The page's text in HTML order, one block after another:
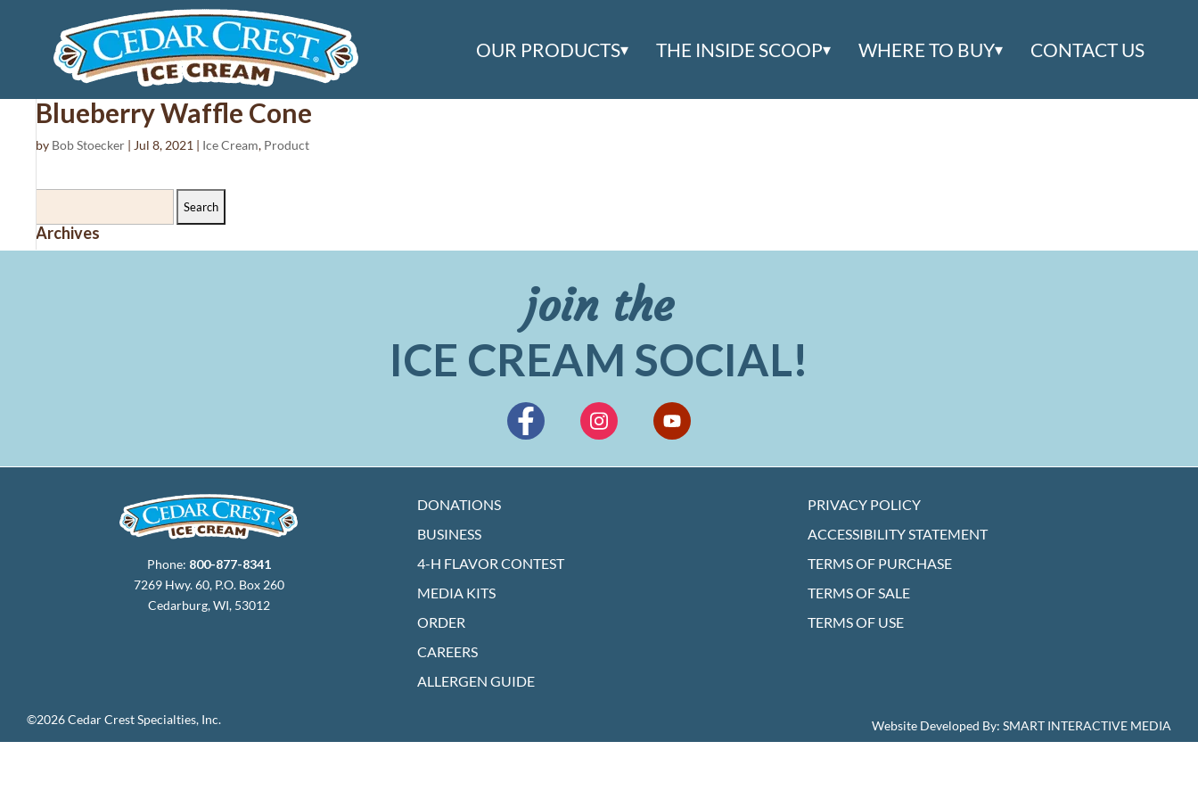
OUR PRODUCTS THE INSIDE SCOOP WHERE TO BUY CONTACT US
Blueberry Waffle Cone
by Bob Stoecker | Jul 8, 2021 | Ice Cream, Product
Archives
join the
ICE CREAM SOCIAL!
Phone: 800-877-8341
7269 Hwy. 60, P.O. Box 260
Cedarburg, WI, 53012
DONATIONS
BUSINESS
4-H FLAVOR CONTEST
MEDIA KITS
ORDER
CAREERS
ALLERGEN GUIDE
PRIVACY POLICY
ACCESSIBILITY STATEMENT
TERMS OF PURCHASE
TERMS OF SALE
TERMS OF USE
©2026 Cedar Crest Specialties, Inc. Website Developed By: SMART INTERACTIVE MEDIA